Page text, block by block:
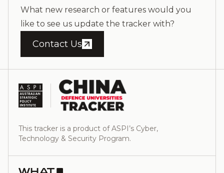
What new research or features would you
like to see us update the tracker with?
Contact Us
This tracker is a product of ASPI’s Cyber,
Technology & Security Program.